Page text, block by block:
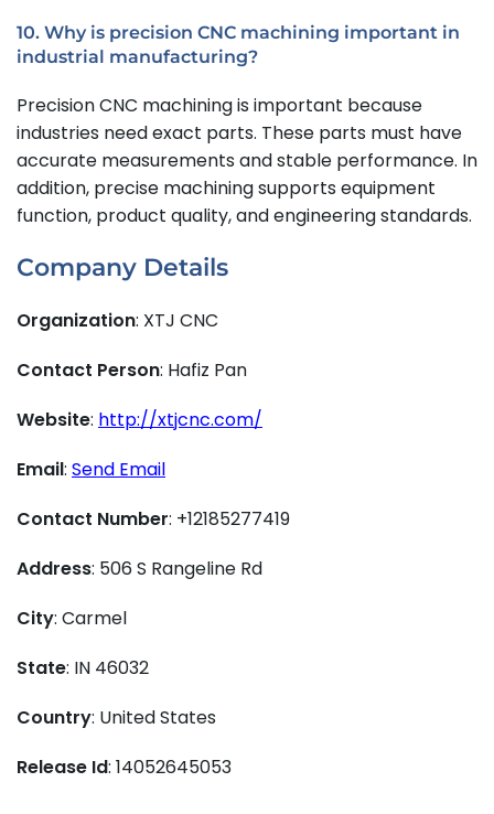
10. Why is precision CNC machining important in
industrial manufacturing?
Precision CNC machining is important because
industries need exact parts. These parts must have
accurate measurements and stable performance. In
addition, precise machining supports equipment
function, product quality, and engineering standards.
Company Details
Organization: XTJ CNC
Contact Person: Hafiz Pan
Website: http://xtjcnc.com/
Email: Send Email
Contact Number: +12185277419
Address: 506 S Rangeline Rd
City: Carmel
State: IN 46032
Country: United States
Release Id: 14052645053